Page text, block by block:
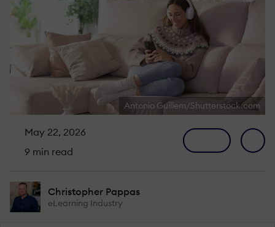
Antonio Guillem/Shutterstock.com
May 22, 2026
9 min read
Christopher Pappas
eLearning Industry